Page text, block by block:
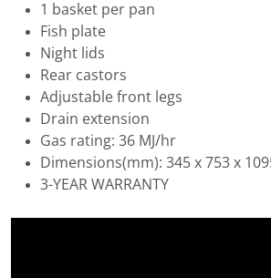
1 basket per pan
Fish plate
Night lids
Rear castors
Adjustable front legs
Drain extension
Gas rating: 36 MJ/hr
Dimensions(mm): 345 x 753 x
3-YEAR WARRANTY